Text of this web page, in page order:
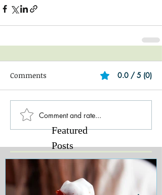
Comments 0.0 / 5 (0)
Comment and rate...
Featured
Posts